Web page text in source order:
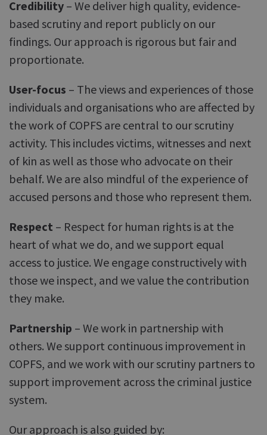
Credibility – We deliver high quality, evidence-
based scrutiny and report publicly on our
findings. Our approach is rigorous but fair and
proportionate.
User-focus – The views and experiences of those
individuals and organisations who are affected by
the work of COPFS are central to our scrutiny
activity. This includes victims, witnesses and next
of kin as well as those who advocate on their
behalf. We are also mindful of the experience of
accused persons and those who represent them.
Respect – Respect for human rights is at the
heart of what we do, and we support equal
access to justice. We engage constructively with
those we inspect, and we value the contribution
they make.
Partnership – We work in partnership with
others. We support continuous improvement in
COPFS, and we work with our scrutiny partners to
support improvement across the criminal justice
system.
Our approach is also guided by: